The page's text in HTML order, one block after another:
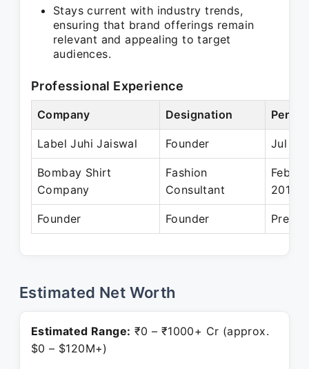
Stays current with industry trends,
ensuring that brand offerings remain
relevant and appealing to target
audiences.
Professional Experience
Company Designation Period
Label Juhi Jaiswal Founder Jul
Bombay Shirt
Company
Fashion
Consultant
Feb
2018
Founder Founder
Estimated Net Worth
Estimated Range: ₹0 – ₹1000+ Cr (approx.
$0 – $120M+)